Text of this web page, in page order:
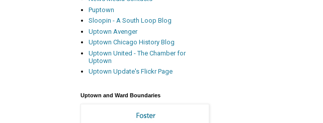
Puptown
Sloopin - A South Loop Blog
Uptown Avenger
Uptown Chicago History Blog
Uptown United - The Chamber for
Uptown
Uptown Update's Flickr Page
Uptown and Ward Boundaries